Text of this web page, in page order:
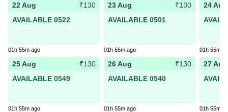
22 Aug
₹130
AVAILABLE 0522
01h 55m ago
23 Aug
₹130
AVAILABLE 0501
01h 55m ago
24 Aug
01h 55m
25 Aug
₹130
AVAILABLE 0549
01h 55m ago
26 Aug
₹130
AVAILABLE 0540
01h 55m ago
27 Aug
01h 55m